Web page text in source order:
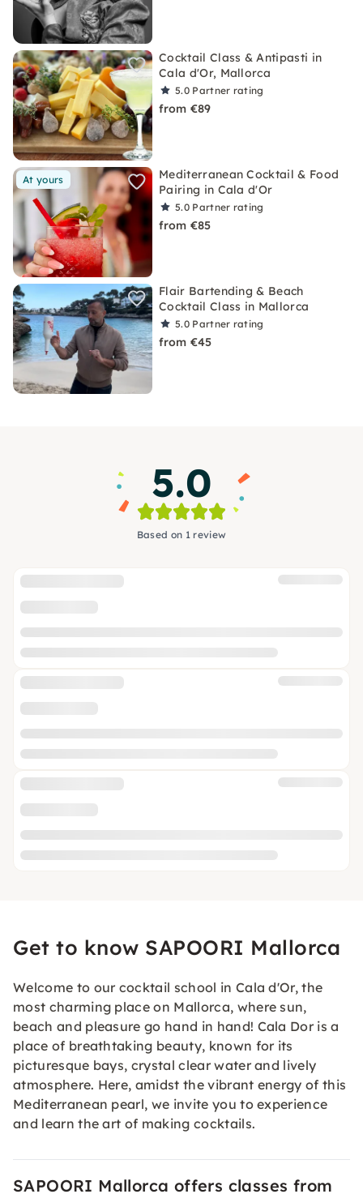
Cocktail Class & Antipasti in
Cala d'Or, Mallorca
5.0 Partner rating
from €89
At yours
Mediterranean Cocktail & Food
Pairing in Cala d'Or
5.0 Partner rating
from €85
Flair Bartending & Beach
Cocktail Class in Mallorca
5.0 Partner rating
from €45
5.0
Based on 1 review
Get to know SAPOORI Mallorca
Welcome to our cocktail school in Cala d'Or, the
most charming place on Mallorca, where sun,
beach and pleasure go hand in hand! Cala Dor is a
place of breathtaking beauty, known for its
picturesque bays, crystal clear water and lively
atmosphere. Here, amidst the vibrant energy of this
Mediterranean pearl, we invite you to experience
and learn the art of making cocktails.
SAPOORI Mallorca offers classes from